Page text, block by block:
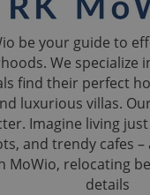
be your guide to
We specialize
find their perfect
luxurious villas.
Imagine living
and trendy cafes
relocating
details